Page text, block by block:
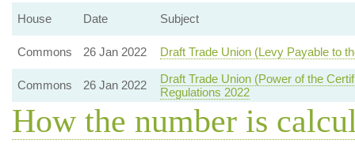
House
Date Subject
Commons 26 Jan 2022 Draft Trade Union (Levy Payable to
Commons 26 Jan 2022
Draft Trade Union (Power of the
Regulations 2022
How the number is